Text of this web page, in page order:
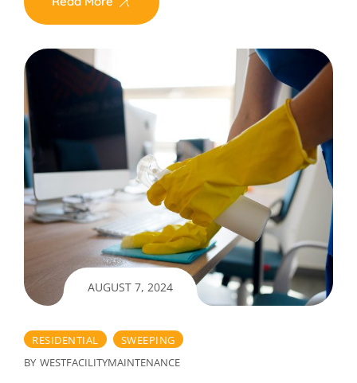
AUGUST 7, 2024
RESIDENTIAL
SWEEPING
BY WESTFACILITYMAINTENANCE